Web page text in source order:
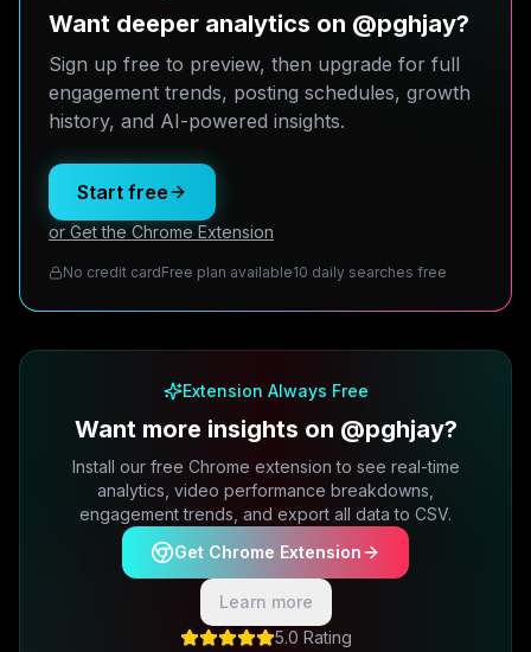
Want deeper analytics on @pghjay?
Sign up free to preview, then upgrade for full
engagement trends, posting schedules, growth
history, and AI-powered insights.
Start free
or Get the Chrome Extension
No credit cardFree plan available10 daily searches free
Extension Always Free
Want more insights on @pghjay?
Install our free Chrome extension to see real-time
analytics, video performance breakdowns,
engagement trends, and export all data to CSV.
Get Chrome Extension
Learn more
5.0 Rating